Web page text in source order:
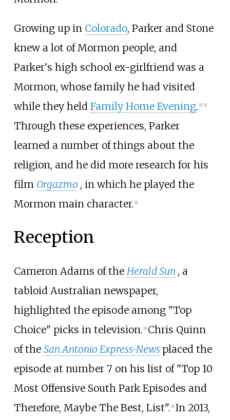
Growing up in Colorado, Parker and Stone
knew a lot of Mormon people, and
Parker's high school ex-girlfriend was a
Mormon, whose family he had visited
while they held Family Home Evening. [1] [3]
Through these experiences, Parker
learned a number of things about the
religion, and he did more research for his
film Orgazmo , in which he played the
Mormon main character. [1]
Reception
Cameron Adams of the Herald Sun , a
tabloid Australian newspaper,
highlighted the episode among "Top
Choice" picks in television. [4] Chris Quinn
of the San Antonio Express-News placed the
episode at number 7 on his list of "Top 10
Most Offensive South Park Episodes and
Therefore, Maybe The Best, List". [5] In 2013,